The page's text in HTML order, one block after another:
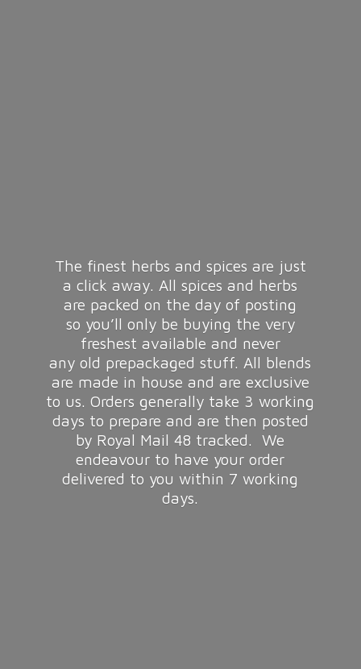
The finest herbs and spices are just
a click away. All spices and herbs
are packed on the day of posting
so you’ll only be buying the very
freshest available and never
any old prepackaged stuff. All blends
are made in house and are exclusive
to us. Orders generally take 3 working
days to prepare and are then posted
by Royal Mail 48 tracked. We
endeavour to have your order
delivered to you within 7working
days.